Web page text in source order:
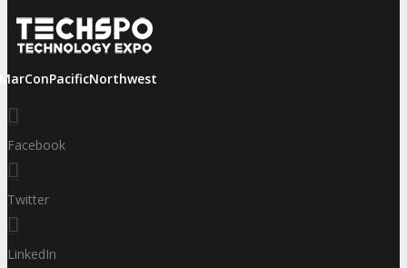
Facebook
Twitter
LinkedIn